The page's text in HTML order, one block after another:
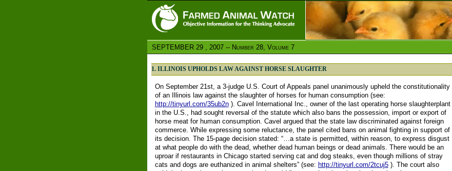
SEPTEMBER 29 , 2007 -- Number 28, Volume 7
1. ILLINOIS UPHOLDS LAW AGAINST HORSE SLAUGHTER
On September 21st, a 3-judge U.S. Court of Appeals panel unanimously upheld the constitutionality
of an Illinois law against the slaughter of horses for human consumption (see:
http://tinyurl.com/35ub2n). Cavel International Inc., owner of the last operating horse slaughterplant
in the U.S., had sought reversal of the statute which also bans the possession, import or export of
horse meat for human consumption. Cavel argued that the state law discriminated against foreign
commerce. While expressing some reluctance, the panel cited bans on animal fighting in support of
its decision. The 15-page decision stated: “…a state is permitted, within reason, to express disgust
at what people do with the dead, whether dead human beings or dead animals. There would be an
uproar if restaurants in Chicago started serving cat and dog steaks, even though millions of stray
cats and dogs are euthanized in animal shelters” (see: http://tinyurl.com/2tcuj5). The court also